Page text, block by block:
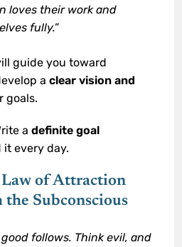
loves their work and
fully.”
guide you toward
aclear vision and
goals.
adefinite goal
it every day.
Law of Attraction
Subconscious
follows. Think evil, and